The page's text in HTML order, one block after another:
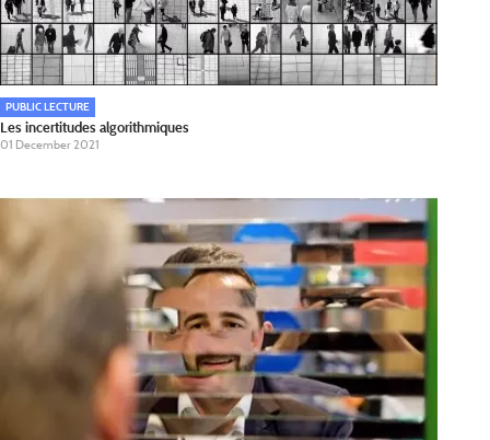
PUBLIC LECTURE
Les incertitudes algorithmiques
01 December 2021